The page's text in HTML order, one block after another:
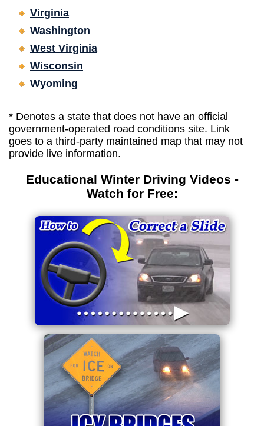
Virginia
Washington
West Virginia
Wisconsin
Wyoming
* Denotes a state that does not have an official
government-operated road conditions site. Link
goes to a third-party maintained map that may not
provide live information.
Educational Winter Driving Videos -
Watch for Free: